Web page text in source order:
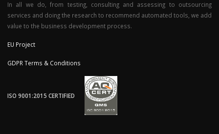
In all we do, from testing, consulting and assessing to outsourcing
services and doing the research to recommend automated tools, we add
value to the business development process.
EU Project
GDPR Terms & Conditions
ISO 9001:2015 CERTIFIED